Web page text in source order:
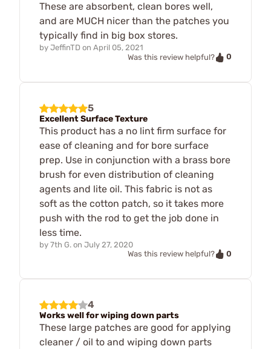
These are absorbent, clean bores well,
and are MUCH nicer than the patches you
typically find in big box stores.
by JeffinTD on April 05, 2021
Was this review helpful?
0
5
Excellent Surface Texture
This product has a no lint firm surface for
ease of cleaning and for bore surface
prep. Use in conjunction with a brass bore
brush for even distribution of cleaning
agents and lite oil. This fabric is not as
soft as the cotton patch, so it takes more
push with the rod to get the job done in
less time.
by 7th G. on July 27, 2020
Was this review helpful?
0
4
Works well for wiping down parts
These large patches are good for applying
cleaner / oil to and wiping down parts